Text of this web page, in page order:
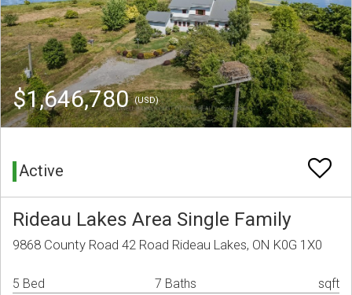
$1,646,780(USD)
Active
Rideau Lakes Area Single Family
9868 County Road 42 Road Rideau Lakes, ON K0G 1X0
5 Bed 7 Baths sqft